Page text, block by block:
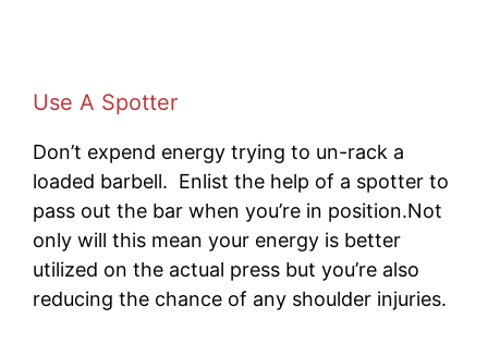
Use A Spotter
Don’t expend energy trying to un-rack a
loaded barbell. Enlist the help of a spotter to
pass out the bar when you’re in position.Not
only will this mean your energy is better
utilized on the actual press but you’re also
reducing the chance of any shoulder injuries.